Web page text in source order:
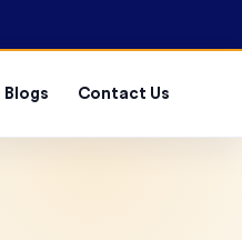
Blogs Contact Us